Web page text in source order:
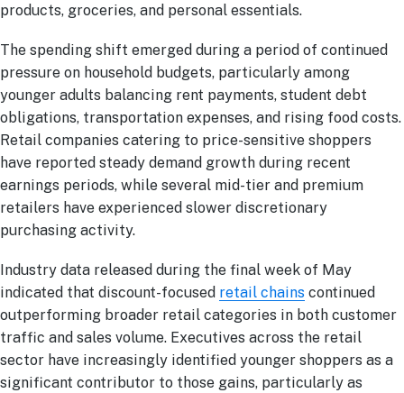
products, groceries, and personal essentials.
The spending shift emerged during a period of continued
pressure on household budgets, particularly among
younger adults balancing rent payments, student debt
obligations, transportation expenses, and rising food costs.
Retail companies catering to price-sensitive shoppers
have reported steady demand growth during recent
earnings periods, while several mid-tier and premium
retailers have experienced slower discretionary
purchasing activity.
Industry data released during the final week of May
indicated that discount-focused retail chains continued
outperforming broader retail categories in both customer
traffic and sales volume. Executives across the retail
sector have increasingly identified younger shoppers as a
significant contributor to those gains, particularly as